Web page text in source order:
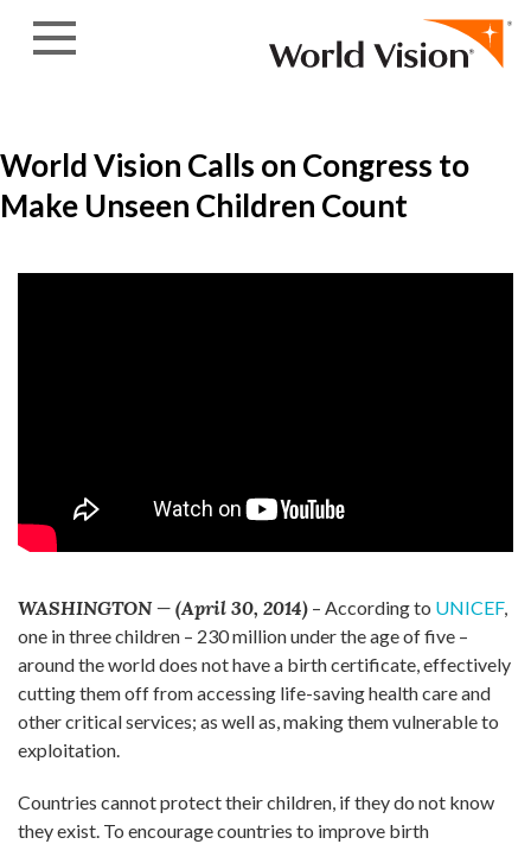
World Vision Calls on Congress to
Make Unseen Children Count
WASHINGTON — (April 30, 2014) – According to UNICEF,
one in three children – 230 million under the age of five –
around the world does not have a birth certificate, effectively
cutting them off from accessing life-saving health care and
other critical services; as well as, making them vulnerable to
exploitation.
Countries cannot protect their children, if they do not know
they exist. To encourage countries to improve birth